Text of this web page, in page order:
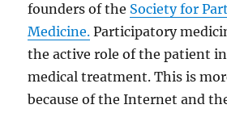
founders of the Society for
Medicine. Participatory
the active role of the patient
medical treatment. This is
because of the Internet and